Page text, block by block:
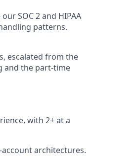
SOC 2 and HIPAA
patterns.
escalated from the
and the part-time
with 2+ at a
account architectures.